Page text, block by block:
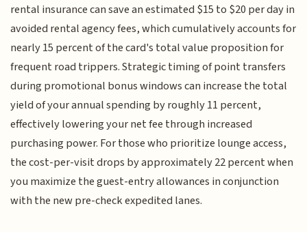
rental insurance can save an estimated $15 to $20 per day in
avoided rental agency fees, which cumulatively accounts for
nearly 15 percent of the card's total value proposition for
frequent road trippers. Strategic timing of point transfers
during promotional bonus windows can increase the total
yield of your annual spending by roughly 11 percent,
effectively lowering your net fee through increased
purchasing power. For those who prioritize lounge access,
the cost-per-visit drops by approximately 22 percent when
you maximize the guest-entry allowances in conjunction
with the new pre-check expedited lanes.